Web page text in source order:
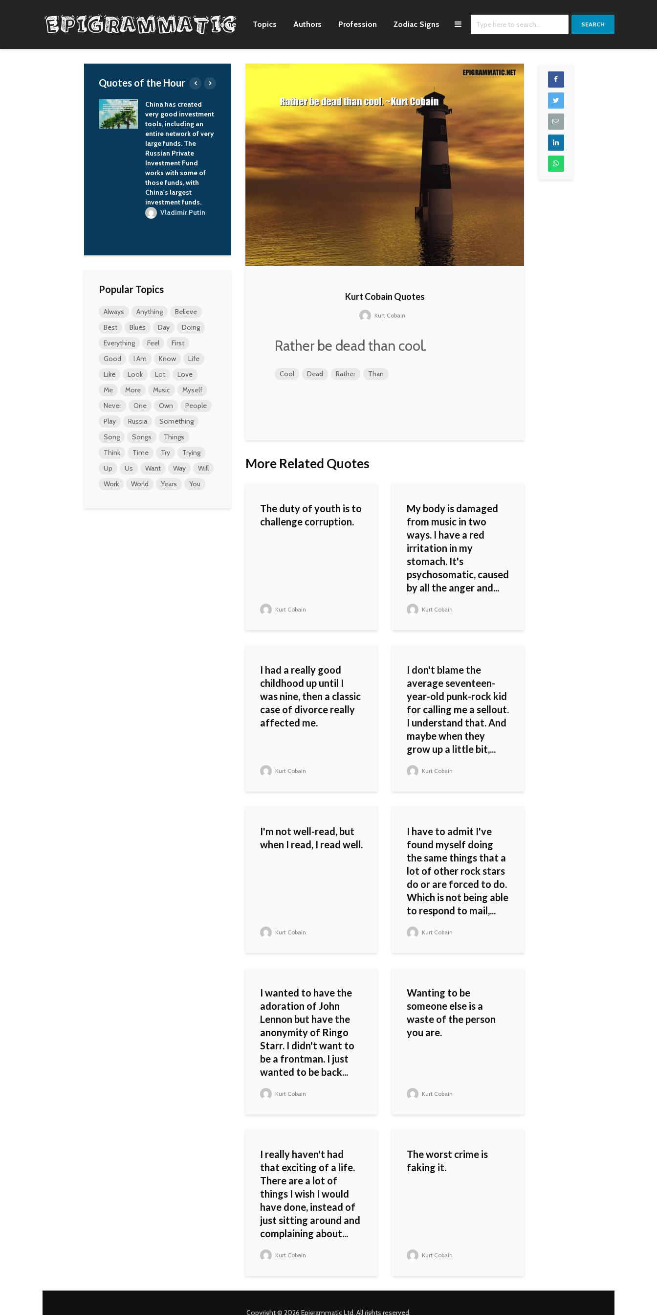
Home Topics Authors Profession Zodiac Signs SEARCH
Kurt Cobain Quotes
Kurt Cobain
Rather be dead than cool.
Cool Dead Rather Than
More Related Quotes
The duty of youth is to
challenge corruption.
Kurt Cobain
My body is damaged
from music in two
ways. I have a red
irritation in my
stomach. It's
psychosomatic, caused
by all the anger and...
Kurt Cobain
I had a really good
childhood up until I
was nine, then a classic
case of divorce really
affected me.
Kurt Cobain
I don't blame the
average seventeen-
year-old punk-rock kid
for calling me a sellout.
I understand that. And
maybe when they
grow up a little bit,...
Kurt Cobain
I'm not well-read, but
when I read, I read well.
Kurt Cobain
I have to admit I've
found myself doing
the same things that a
lot of other rock stars
do or are forced to do.
Which is not being able
to respond to mail,...
Kurt Cobain
I wanted to have the
adoration of John
Lennon but have the
anonymity of Ringo
Starr. I didn't want to
be a frontman. I just
wanted to be back...
Kurt Cobain
Wanting to be
someone else is a
waste of the person
you are.
Kurt Cobain
I really haven't had
that exciting of a life.
There are a lot of
things I wish I would
have done, instead of
just sitting around and
complaining about...
Kurt Cobain
The worst crime is
faking it.
Kurt Cobain
Quotes of the Hour
China has created
very good investment
tools, including an
entire network of very
large funds. The
Russian Private
Investment Fund
works with some of
those funds, with
China's largest
investment funds.
Vladimir Putin
hoping to give good
energy to the
audience, but if I
cannot give good
energy anymore, I will
have to leave right
away.
Growing up on the
plantation there in
Mississippi, I would
work Monday through
Saturday noon. I'd go
to town on Saturday
afternoons, sit on the
sing and play.
look at the lyrics on a
piece of paper, it's all
about melody. It's all
about presentation.
And a lot of bands are
really great, but you
Popular Topics
Always Anything
Believe
Best
Blues Day
Doing
Everything
Feel
First
Good
I Am Know
Life
Like
Look Lot
Love
Me
More Music
Myself
Never
One Own
People
Play
Russia
Something
Song
Songs
Things
Think
Time Try
Trying
Up
Us Want Way
Will
Work
World Years You
Copyright © 2026 Epigrammatic Ltd. All rights reserved.